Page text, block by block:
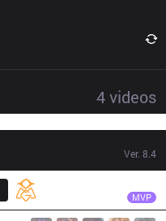
4videos
Ver. 8.4
MVP